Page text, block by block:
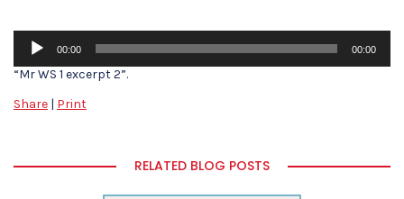
Audio
Player
00:00 00:00
“Mr WS 1 excerpt 2”.
Share | Print
RELATED BLOG POSTS